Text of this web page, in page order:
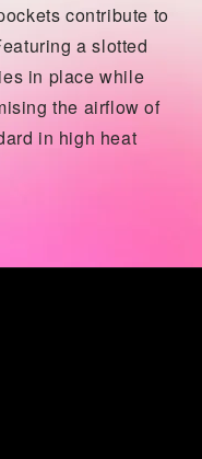
contribute to
a slotted
in place while
the airflow of
in high heat